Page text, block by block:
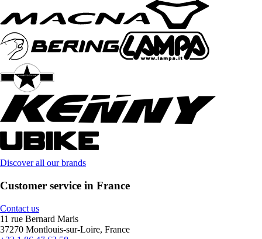
Discover all our brands
Customer service in France
Contact us
11 rue Bernard Maris
37270 Montlouis-sur-Loire, France